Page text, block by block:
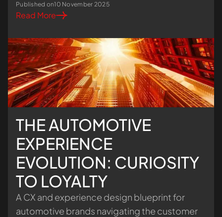
Published on10 November 2025
Read More
THE AUTOMOTIVE
EXPERIENCE
EVOLUTION: CURIOSITY
TO LOYALTY
A CX and experience design blueprint for
automotive brands navigating the customer